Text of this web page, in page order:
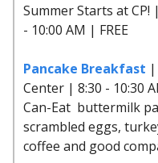
Summer Starts at
- 10:00 AM | FREE
Pancake Breakfast |
Center | 8:30 - 10:30
Can-Eat buttermilk
scrambled eggs,
coffee and good